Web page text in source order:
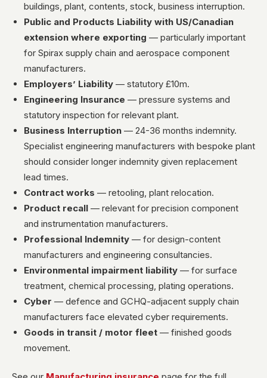
buildings, plant, contents, stock, business interruption.
Public and Products Liability with US/Canadian
extension where exporting — particularly important
for Spirax supply chain and aerospace component
manufacturers.
Employers’ Liability — statutory £10m.
Engineering Insurance — pressure systems and
statutory inspection for relevant plant.
Business Interruption — 24-36 months indemnity.
Specialist engineering manufacturers with bespoke plant
should consider longer indemnity given replacement
lead times.
Contract works — retooling, plant relocation.
Product recall — relevant for precision component
and instrumentation manufacturers.
Professional Indemnity — for design-content
manufacturers and engineering consultancies.
Environmental impairment liability — for surface
treatment, chemical processing, plating operations.
Cyber — defence and GCHQ-adjacent supply chain
manufacturers face elevated cyber requirements.
Goods in transit / motor fleet — finished goods
movement.